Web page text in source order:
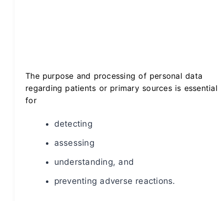
The purpose and processing of personal data
regarding patients or primary sources is essential
for
detecting
assessing
understanding, and
preventing adverse reactions.